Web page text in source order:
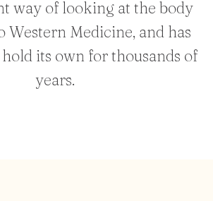
way of looking at the body
Western Medicine, and has
its own for thousands of
years.